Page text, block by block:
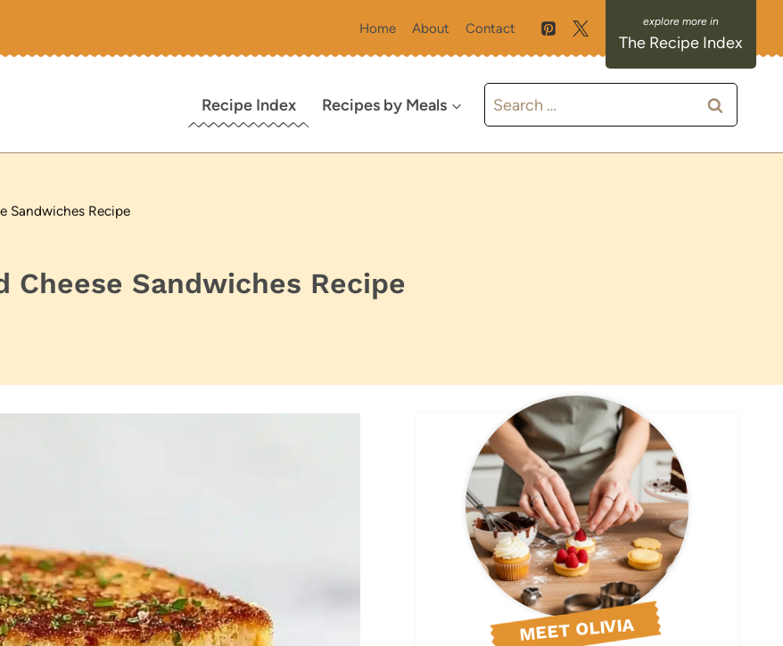
Home About Contact
The Recipe Index
Recipe Index Recipes by Meals
Search
for:
Sandwiches Recipe
Sandwiches Recipe
MEET OLIVIA